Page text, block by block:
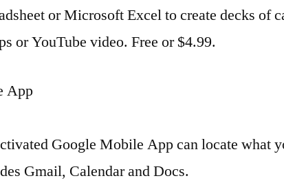
or Microsoft Excel to create decks of
or YouTube video. Free or $4.99.
App
Google Mobile App can locate what
Gmail, Calendar and Docs.